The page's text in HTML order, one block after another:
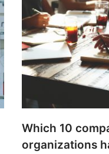
Which 10
organizations